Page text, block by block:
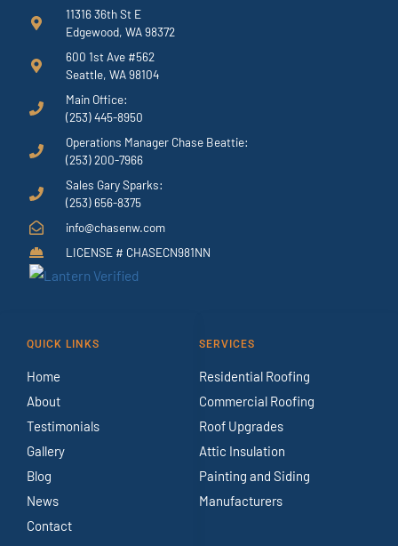
11316 36th St E
Edgewood, WA 98372
600 1st Ave #562
Seattle, WA 98104
Main Office:
(253) 445-8950
Operations Manager Chase Beattie:
(253) 200-7966
Sales Gary Sparks:
(253) 656-8375
info@chasenw.com
LICENSE # CHASECN981NN
QUICK LINKS
Home
About
Testimonials
Gallery
Blog
News
Contact
SERVICES
Residential Roofing
Commercial Roofing
Roof Upgrades
Attic Insulation
Painting and Siding
Manufacturers